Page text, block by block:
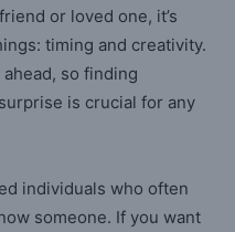
or loved one, it’s
timing and creativity.
so finding
is crucial for any
individuals who often
someone. If you want